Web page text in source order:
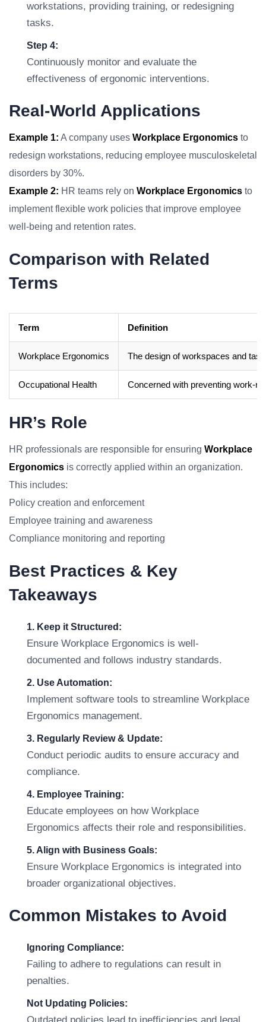
workstations, providing training, or redesigning
tasks.
Step 4:
Continuously monitor and evaluate the
effectiveness of ergonomic interventions.
Real-World Applications
Example 1: A company uses Workplace Ergonomics to
redesign workstations, reducing employee musculoskeletal
disorders by 30%.
Example 2: HR teams rely on Workplace Ergonomics to
implement flexible work policies that improve employee
well-being and retention rates.
Comparison with Related
Terms
Term Definition
Workplace Ergonomics The design of workspaces and
Occupational Health Concerned with preventing work-
HR’s Role
HR professionals are responsible for ensuring Workplace
Ergonomics is correctly applied within an organization.
This includes:
Policy creation and enforcement
Employee training and awareness
Compliance monitoring and reporting
Best Practices & Key
Takeaways
1. Keep it Structured:
Ensure Workplace Ergonomics is well-
documented and follows industry standards.
2. Use Automation:
Implement software tools to streamline Workplace
Ergonomics management.
3. Regularly Review & Update:
Conduct periodic audits to ensure accuracy and
compliance.
4. Employee Training:
Educate employees on how Workplace
Ergonomics affects their role and responsibilities.
5. Align with Business Goals:
Ensure Workplace Ergonomics is integrated into
broader organizational objectives.
Common Mistakes to Avoid
Ignoring Compliance:
Failing to adhere to regulations can result in
penalties.
Not Updating Policies: